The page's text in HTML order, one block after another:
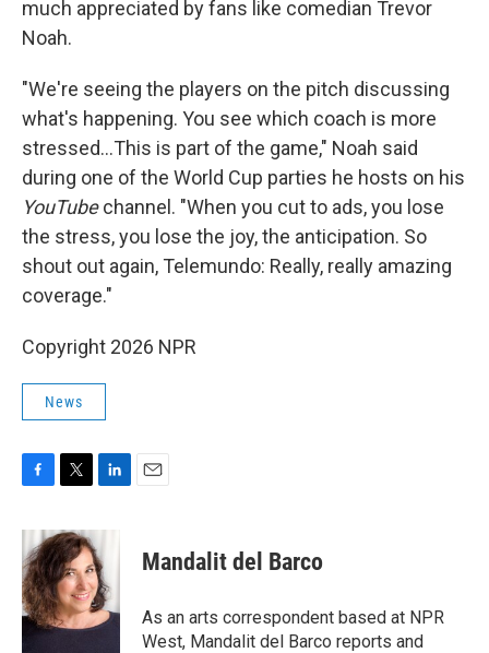
much appreciated by fans like comedian Trevor
Noah.
"We're seeing the players on the pitch discussing
what's happening. You see which coach is more
stressed…This is part of the game," Noah said
during one of the World Cup parties he hosts on his
YouTubechannel. "When you cut to ads, you lose
the stress, you lose the joy, the anticipation. So
shout out again, Telemundo: Really, really amazing
coverage."
Copyright 2026 NPR
News
c
e
b
o
o
i
t
t
e
r
n
k
e
d
I
n
Mandalit del Barco
As an arts correspondent based at NPR
West, Mandalit del Barco reports and